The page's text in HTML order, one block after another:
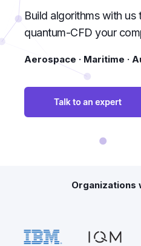
Build algorithms with us
quantum-CFD your
Aerospace · Maritime ·
Organizations